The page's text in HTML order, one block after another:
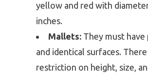
yellow and red with
inches.
Mallets: They must have
and identical surfaces.
restriction on height, size,